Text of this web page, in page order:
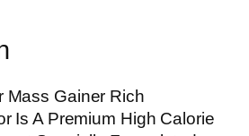
Mass Gainer Rich
Is A Premium High Calorie